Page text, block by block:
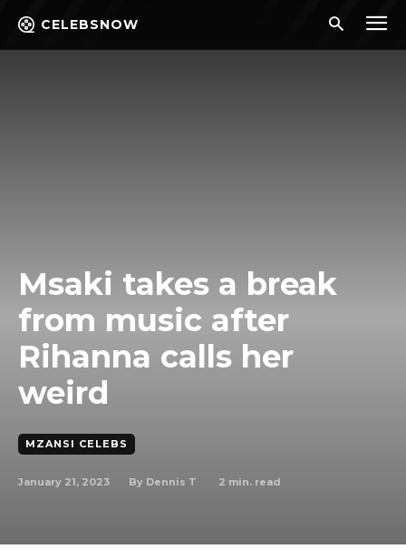
CELEBSNOW
Msaki takes a break
from music after
Rihanna calls her
weird
MZANSI CELEBS
January 21, 2023 By Dennis T 2 min. read